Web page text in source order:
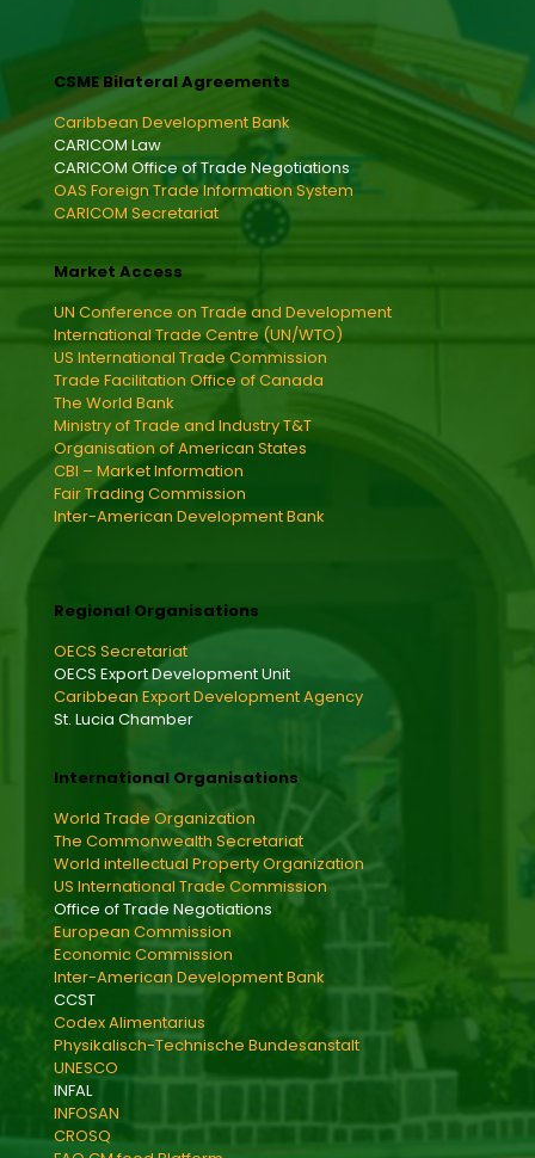
CSME Bilateral Agreements
Caribbean Development Bank
CARICOM Law
CARICOM Office of Trade Negotiations
OAS Foreign Trade Information System
CARICOM Secretariat
Market Access
UN Conference on Trade and Development
International Trade Centre (UN/WTO)
US International Trade Commission
Trade Facilitation Office of Canada
The World Bank
Ministry of Trade and Industry T&T
Organisation of American States
CBI – Market Information
Fair Trading Commission
Inter-American Development Bank
Regional Organisations
OECS Secretariat
OECS Export Development Unit
Caribbean Export Development Agency
St. Lucia Chamber
International Organisations
World Trade Organization
The Commonwealth Secretariat
World intellectual Property Organization
US International Trade Commission
Office of Trade Negotiations
European Commission
Economic Commission
Inter-American Development Bank
CCST
Codex Alimentarius
Physikalisch-Technische Bundesanstalt
UNESCO
INFAL
INFOSAN
CROSQ